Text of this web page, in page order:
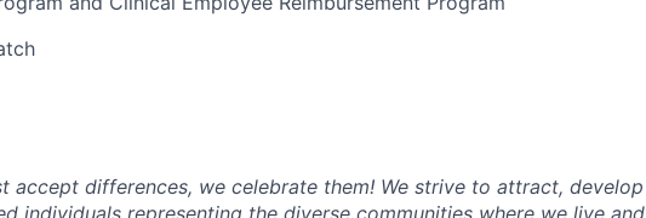
accept differences, we celebrate them! We strive to attract, develop